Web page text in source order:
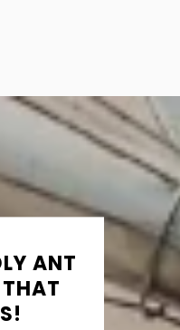
ANT